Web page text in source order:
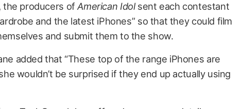
, the producers ofAmerican Idolsent each contestant
and the latest iPhones” so that they could film
and submit them to the show.
added that “These top of the range iPhones are
wouldn’t be surprised if they end up actually using